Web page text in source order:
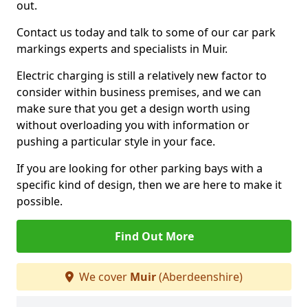
out.
Contact us today and talk to some of our car park
markings experts and specialists in Muir.
Electric charging is still a relatively new factor to
consider within business premises, and we can
make sure that you get a design worth using
without overloading you with information or
pushing a particular style in your face.
If you are looking for other parking bays with a
specific kind of design, then we are here to make it
possible.
Find Out More
We cover Muir(Aberdeenshire)